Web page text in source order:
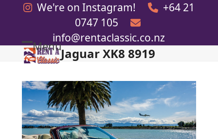
We're on Instagram!
+64 21
0747 105
info@rentaclassic.co.nz
Menu
Open
menu
Close
menu
Jaguar XK8 8919